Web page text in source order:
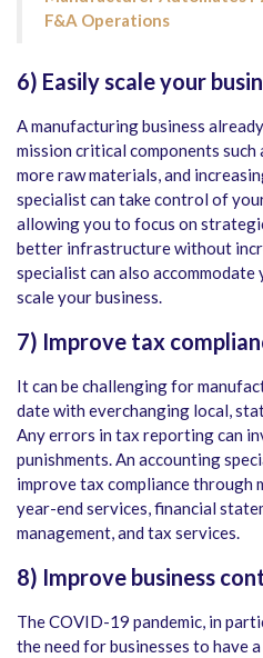
F&A Operations
6) Easily scale your
A manufacturing business
mission critical components
more raw materials, and
specialist can take control of
allowing you to focus on
better infrastructure without
specialist can also
scale your business.
7) Improve tax
It can be challenging for
date with everchanging local,
Any errors in tax reporting can
punishments. An accounting
improve tax compliance through
year-end services, financial
management, and tax services.
8) Improve business
The COVID-19 pandemic, in
the need for businesses to have